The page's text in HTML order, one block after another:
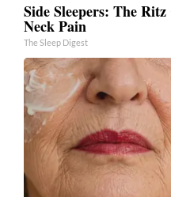
Side Sleepers: The
Neck Pain
The Sleep Digest